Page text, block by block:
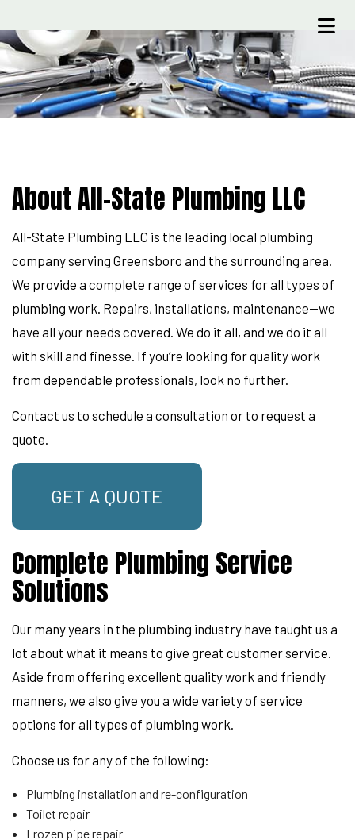
About All-State Plumbing LLC
All-State Plumbing LLC is the leading local plumbing
company serving Greensboro and the surrounding area.
We provide a complete range of services for all types of
plumbing work. Repairs, installations, maintenance—we
have all your needs covered. We do it all, and we do it all
with skill and finesse. If you’re looking for quality work
from dependable professionals, look no further.
Contact us to schedule a consultation or to request a
quote.
GET A QUOTE
Complete Plumbing Service
Solutions
Our many years in the plumbing industry have taught us a
lot about what it means to give great customer service.
Aside from offering excellent quality work and friendly
manners, we also give you a wide variety of service
options for all types of plumbing work.
Choose us for any of the following:
Plumbing installation and re-configuration
Toilet repair
Frozen pipe repair